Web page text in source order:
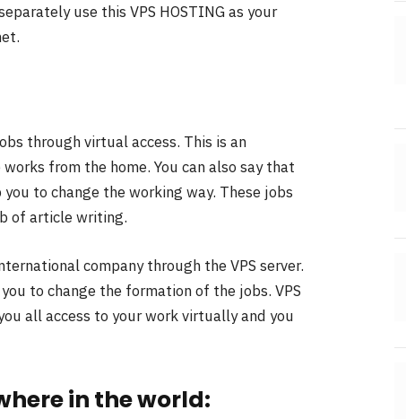
use this VPS HOSTING as your
through virtual access. This is an
from the home. You can also say that
to change the working way. These jobs
of article writing.
company through the VPS server.
to change the formation of the jobs. VPS
all access to your work virtually and you
in the world: